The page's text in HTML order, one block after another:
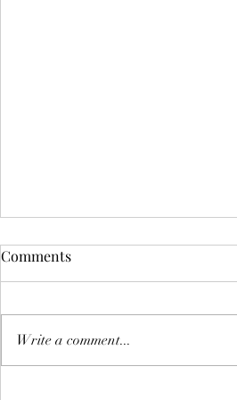
How to Be a Better Supervisor
who was the best person, I like a
disabled person could ask for. I...
Comments
Write a comment...